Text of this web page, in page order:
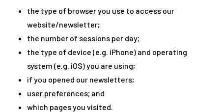
the type of browser you use to access our
website/newsletter;
the number of sessions per day;
the type of device (e.g. iPhone) and operating
system (e.g. iOS) you are using;
if you opened our newsletters;
user preferences; and
which pages you visited.